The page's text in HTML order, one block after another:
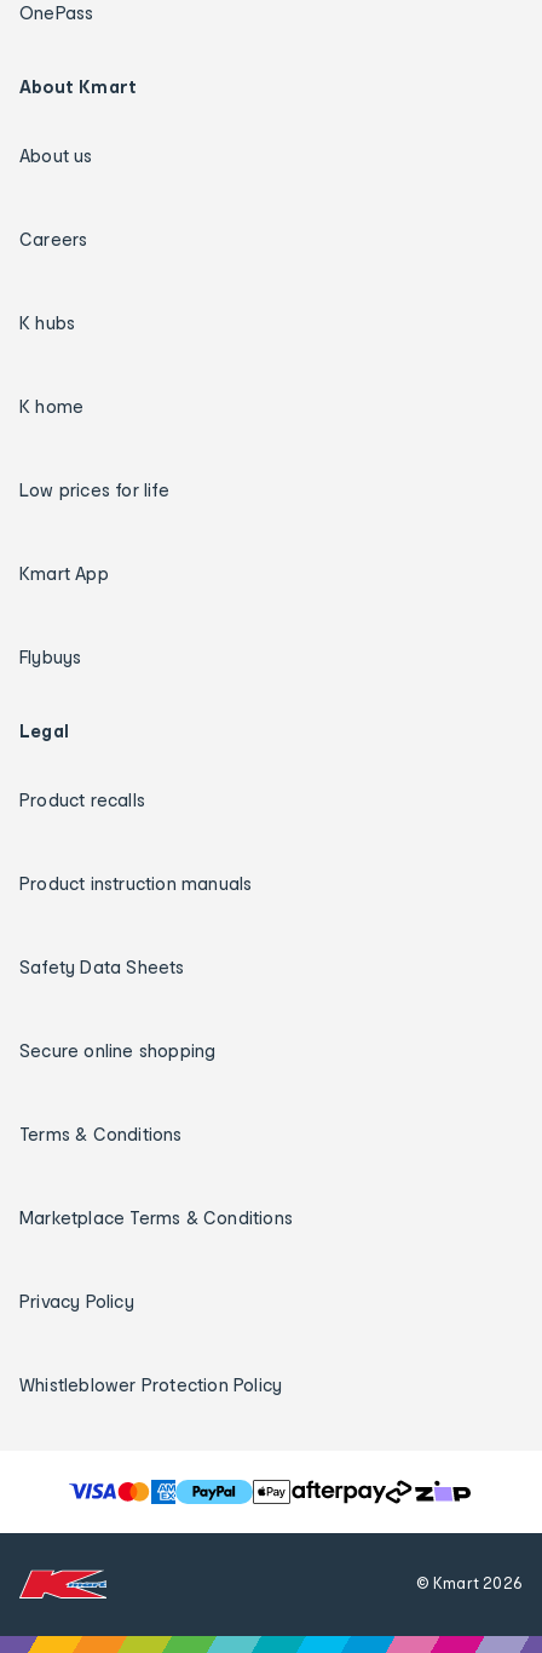
OnePass
About Kmart
About us
Careers
K hubs
K home
Low prices for life
Kmart App
Flybuys
Legal
Product recalls
Product instruction manuals
Safety Data Sheets
Secure online shopping
Terms & Conditions
Marketplace Terms & Conditions
Privacy Policy
Whistleblower Protection Policy
T
h
© Kmart2026